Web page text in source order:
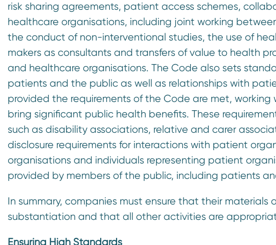
risk sharing agreements, patient access schemes,
healthcare organisations, including joint working
the conduct of non-interventional studies, the use of
makers as consultants and transfers of value to health
and healthcare organisations. The Code also sets
patients and the public as well as relationships with
provided the requirements of the Code are met,
bring significant public health benefits. These
such as disability associations, relative and carer
disclosure requirements for interactions with patient
organisations and individuals representing patient
provided by members of the public, including patients
In summary, companies must ensure that their
substantiation and that all other activities are
Ensuring High Standards